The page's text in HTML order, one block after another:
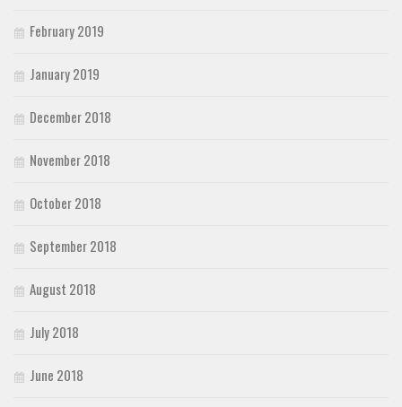
February 2019
January 2019
December 2018
November 2018
October 2018
September 2018
August 2018
July 2018
June 2018